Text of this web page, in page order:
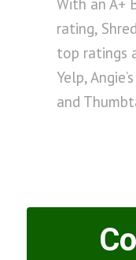
With an A+
rating,
top ratings
Yelp,
and